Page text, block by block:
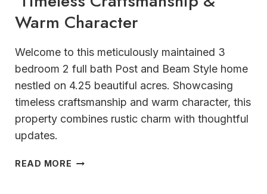
Warm Character
Welcome to this meticulously maintained 3
bedroom 2 full bath Post and Beam Style home
nestled on 4.25 beautiful acres. Showcasing
timeless craftsmanship and warm character, this
property combines rustic charm with thoughtful
updates.
READ MORE TIMELESS